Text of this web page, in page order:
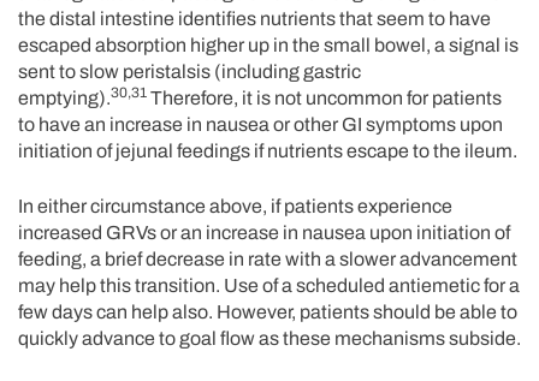
the distal intestine identifies nutrients that seem to have
escaped absorption higher up in the small bowel, a signal is
sent to slow peristalsis (including gastric
emptying).30,31 Therefore, it is not uncommon for patients
to have an increase in nausea or other GI symptoms upon
initiation of jejunal feedings if nutrients escape to the ileum.
In either circumstance above, if patients experience
increased GRVs or an increase in nausea upon initiation of
feeding, a brief decrease in rate with a slower advancement
may help this transition. Use of a scheduled antiemetic for a
few days can help also. However, patients should be able to
quickly advance to goal flow as these mechanisms subside.